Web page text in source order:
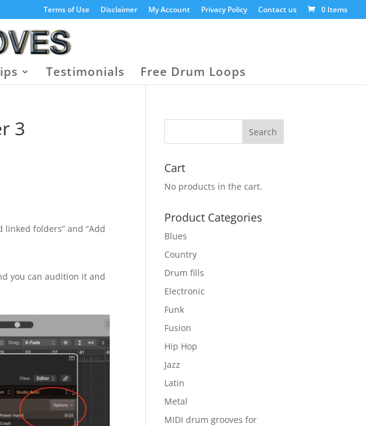
Terms of Use Disclaimer My Account Privacy Policy Contact us 0 Items
Testimonials Free Drum Loops
3
linked folders” and “Add
you can audition it and
Cart
No products in the cart.
Product Categories
Blues
Country
Drum fills
Electronic
Funk
Fusion
Hip Hop
Jazz
Latin
Metal
MIDI drum grooves for